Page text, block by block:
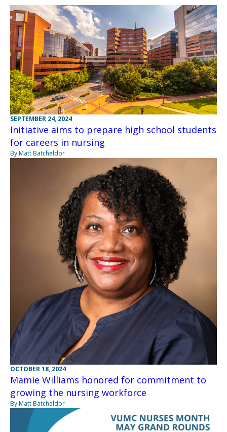
SEPTEMBER 24, 2024
Initiative aims to prepare high school students
for careers in nursing
By Matt Batcheldor
OCTOBER 18, 2024
Mamie Williams honored for commitment to
growing the nursing workforce
By Matt Batcheldor